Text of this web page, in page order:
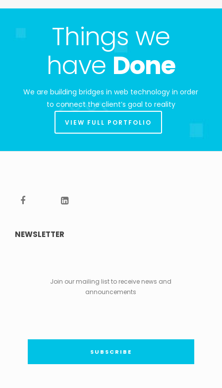
Things we
have Done
We are building bridges in web technology in order
to connect the client’s goal to reality
VIEW FULL PORTFOLIO
NEWSLETTER
Join our mailing list to receive news and
announcements
SUBSCRIBE